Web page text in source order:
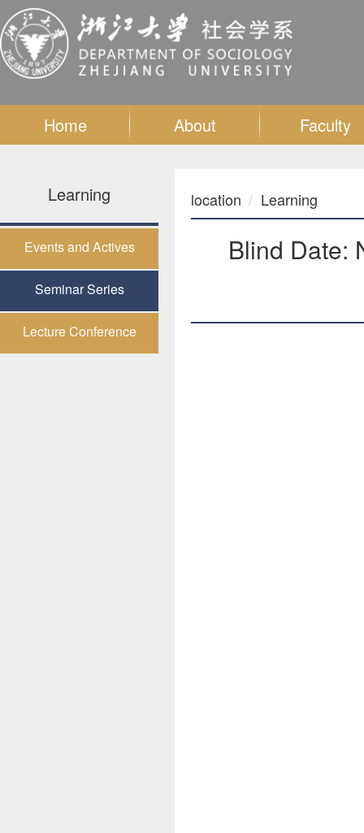
Home About Faculty
Learning
Events and Actives
Seminar Series
Lecture Conference
location Learning
Blind Date: